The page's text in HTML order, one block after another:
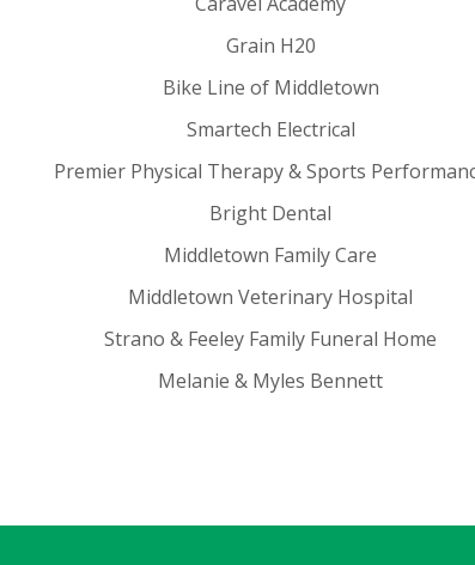
Grain H20
Bike Line of Middletown
Smartech Electrical
Premier Physical Therapy & Sports
Bright Dental
Middletown Family Care
Middletown Veterinary Hospital
Strano & Feeley Family Funeral Home
Melanie & Myles Bennett